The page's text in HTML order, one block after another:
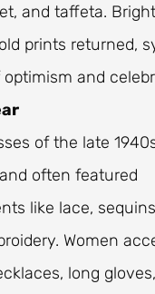
and taffeta.
prints returned,
and
of the late
often featured
like lace,
Women
long